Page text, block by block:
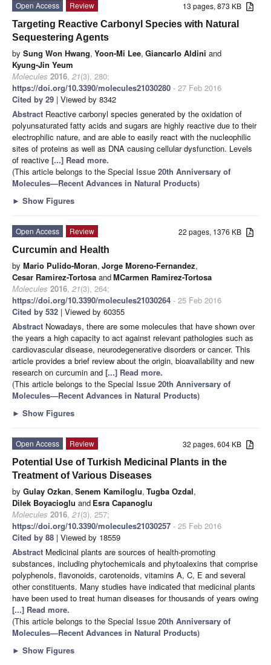
13 pages, 873 KB
Open Access
Review
Targeting Reactive Carbonyl Species with Natural
Sequestering Agents
by Sung Won Hwang, Yoon-Mi Lee, Giancarlo Aldini and
Kyung-Jin Yeum
Molecules 2016, 21(3), 280;
https://doi.org/10.3390/molecules21030280 - 27 Feb 2016
Cited by 29 | Viewed by 8342
Abstract Reactive carbonyl species generated by the oxidation of
polyunsaturated fatty acids and sugars are highly reactive due to their
electrophilic nature, and are able to easily react with the nucleophilic
sites of proteins as well as DNA causing cellular dysfunction. Levels
of reactive [...] Read more.
(This article belongs to the Special Issue 20th Anniversary of
Molecules—Recent Advances in Natural Products)
► Show Figures
22 pages, 1376 KB
Open Access
Review
Curcumin and Health
by Mario Pulido-Moran, Jorge Moreno-Fernandez,
Cesar Ramirez-Tortosa andMCarmen Ramirez-Tortosa
Molecules 2016, 21(3), 264;
https://doi.org/10.3390/molecules21030264 - 25 Feb 2016
Cited by 532 | Viewed by 60355
Abstract Nowadays, there are some molecules that have shown over
the years a high capacity to act against relevant pathologies such as
cardiovascular disease, neurodegenerative disorders or cancer. This
article provides a brief review about the origin, bioavailability and new
research on curcumin and [...] Read more.
(This article belongs to the Special Issue 20th Anniversary of
Molecules—Recent Advances in Natural Products)
► Show Figures
32 pages, 604 KB
Open Access
Review
Potential Use of Turkish Medicinal Plants in the
Treatment of Various Diseases
by Gulay Ozkan, Senem Kamiloglu, Tugba Ozdal,
Dilek Boyacioglu and Esra Capanoglu
Molecules 2016, 21(3), 257;
https://doi.org/10.3390/molecules21030257 - 25 Feb 2016
Cited by 88 | Viewed by 18559
Abstract Medicinal plants are sources of health-promoting
substances, including phytochemicals and phytoalexins that comprise
polyphenols, flavonoids, carotenoids, vitamins A, C, E and several
other constituents. Many studies have indicated that medicinal plants
have been used to treat human diseases for thousands of years owing
[...] Read more.
(This article belongs to the Special Issue 20th Anniversary of
Molecules—Recent Advances in Natural Products)
► Show Figures